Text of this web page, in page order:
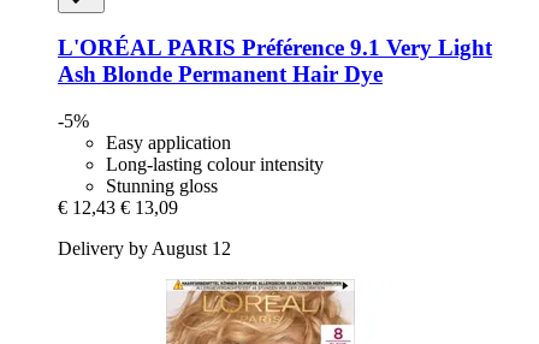
L'ORÉAL PARIS Préférence 9.1 Very Light
Ash Blonde Permanent Hair Dye
-5%
Easy application
Long-lasting colour intensity
Stunning gloss
€ 12,43 € 13,09
Delivery by August 12